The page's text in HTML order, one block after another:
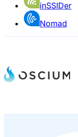
inSSIDer
Nomad